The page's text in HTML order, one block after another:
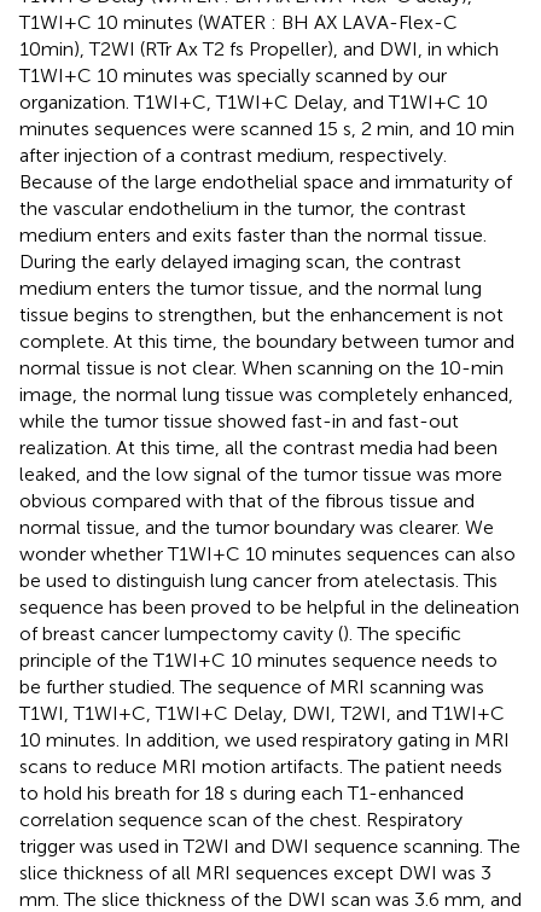
T1WI+C 10 minutes (WATER : BH AX LAVA-Flex-C
10min), T2WI (RTr Ax T2 fs Propeller), and DWI, in which
T1WI+C 10 minutes was specially scanned by our
organization. T1WI+C, T1WI+C Delay, and T1WI+C 10
minutes sequences were scanned 15 s, 2 min, and 10 min
after injection of a contrast medium, respectively.
Because of the large endothelial space and immaturity of
the vascular endothelium in the tumor, the contrast
medium enters and exits faster than the normal tissue.
During the early delayed imaging scan, the contrast
medium enters the tumor tissue, and the normal lung
tissue begins to strengthen, but the enhancement is not
complete. At this time, the boundary between tumor and
normal tissue is not clear. When scanning on the 10-min
image, the normal lung tissue was completely enhanced,
while the tumor tissue showed fast-in and fast-out
realization. At this time, all the contrast media had been
leaked, and the low signal of the tumor tissue was more
obvious compared with that of the fibrous tissue and
normal tissue, and the tumor boundary was clearer. We
wonder whether T1WI+C 10 minutes sequences can also
be used to distinguish lung cancer from atelectasis. This
sequence has been proved to be helpful in the delineation
of breast cancer lumpectomy cavity (). The specific
principle of the T1WI+C 10 minutes sequence needs to
be further studied. The sequence of MRI scanning was
T1WI, T1WI+C, T1WI+C Delay, DWI, T2WI, and T1WI+C
10 minutes. In addition, we used respiratory gating in MRI
scans to reduce MRI motion artifacts. The patient needs
to hold his breath for 18 s during each T1-enhanced
correlation sequence scan of the chest. Respiratory
trigger was used in T2WI and DWI sequence scanning. The
slice thickness of all MRI sequences except DWI was 3
mm. The slice thickness of the DWI scan was 3.6 mm, and